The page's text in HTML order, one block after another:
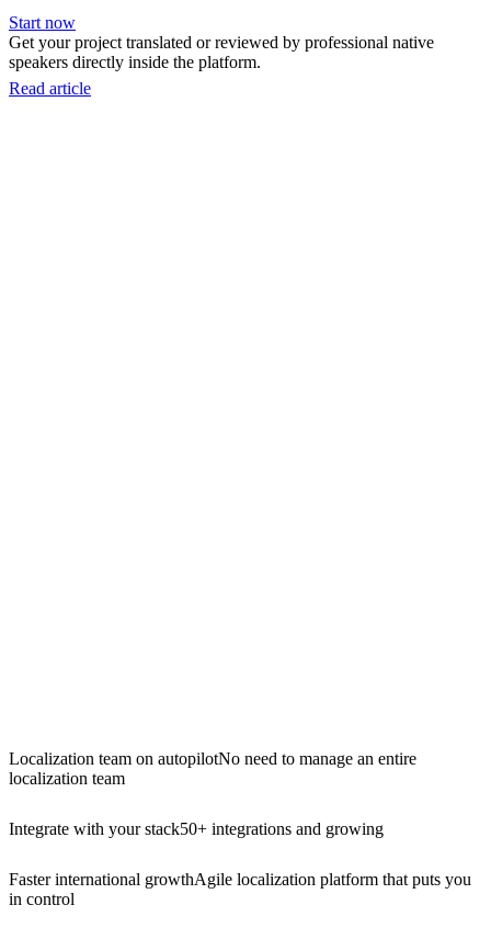
Start now
Get your project translated or reviewed by professional native
speakers directly inside the platform.
Read article
Localization team on autopilotNo need to manage an entire
localization team
Integrate with your stack50+ integrations and growing
Faster international growthAgile localization platform that puts you
in control